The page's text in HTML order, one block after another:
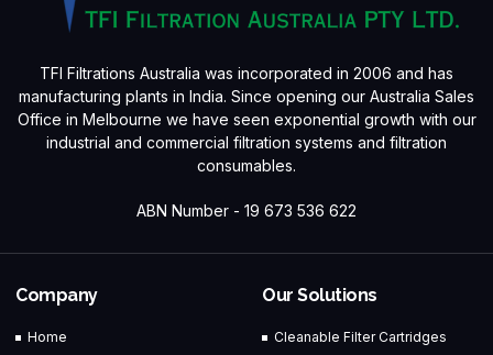
TFI Filtrations Australia was incorporated in 2006 and has
manufacturing plants in India. Since opening our Australia Sales
Office in Melbourne we have seen exponential growth with our
industrial and commercial filtration systems and filtration
consumables.
ABN Number - 19 673 536 622
Company
Home
Our Solutions
Cleanable Filter Cartridges